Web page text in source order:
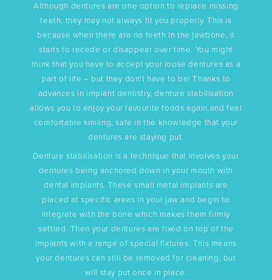
Although dentures are one option to replace missing
teeth, they may not always fit you properly. This is
because when there are no teeth in the jawbone, it
starts to recede or disappear over time. You might
think that you have to accept your loose dentures as a
part of life – but they don't have to be! Thanks to
advances in implant dentistry, denture stabilisation
allows you to enjoy your favourite foods again and feel
comfortable smiling, safe in the knowledge that your
dentures are staying put.
Denture stabilisation is a technique that involves your
dentures being anchored down in your mouth with
dental implants. These small metal implants are
placed at specific areas in your jaw and begin to
integrate with the bone which makes them firmly
settled. Then your dentures are fixed on top of the
implants with a range of special fixtures. This means
your dentures can still be removed for cleaning, but
will stay put once in place.